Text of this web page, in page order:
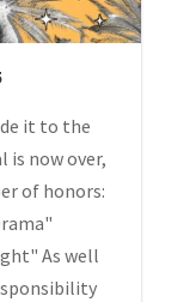
it to the
is now over,
of honors:
As well